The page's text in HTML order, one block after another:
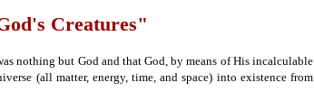
Creatures"
nothing but God and that God, by means of His incalculable
(all matter, energy, time, and space) into existence from